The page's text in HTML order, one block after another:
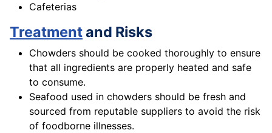
Cafeterias
Treatmentand Risks
Chowders should be cooked thoroughly to ensure
that all ingredients are properly heated and safe
to consume.
Seafood used in chowders should be fresh and
sourced from reputable suppliers to avoid the risk
of foodborne illnesses.